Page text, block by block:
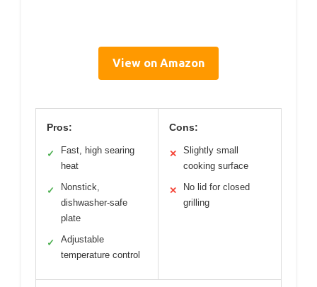
View on Amazon
Pros:
✓
Fast, high searing
heat
✓
Nonstick,
dishwasher-safe
plate
✓
Adjustable
temperature control
Cons:
✕
Slightly small
cooking surface
✕
No lid for closed
grilling